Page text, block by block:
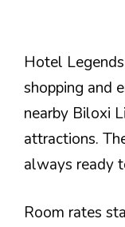
Hotel
shopping and
nearby Biloxi
attractions.
always ready
Room rates